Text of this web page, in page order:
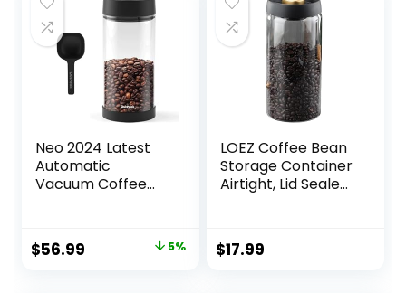
Neo 2024 Latest
Automatic
Vacuum Coffee
One-Button
Operation, Large
Original
$56.99 5%
LOEZ Coffee Bean
Storage Container
Airtight, Lid Sealed
Borosilicate Glass
Coffee Canister,
$17.99